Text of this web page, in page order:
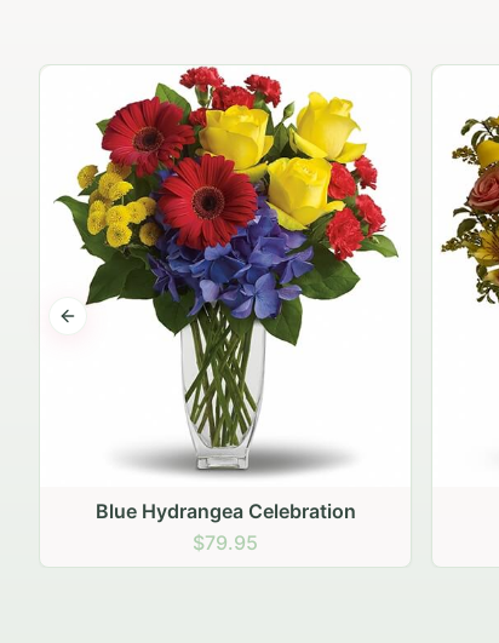
Golden Hour Gathering
$69.95
Previous slide